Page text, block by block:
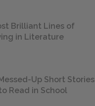
Brilliant Lines of
in Literature
Up Short Stories
Read in School